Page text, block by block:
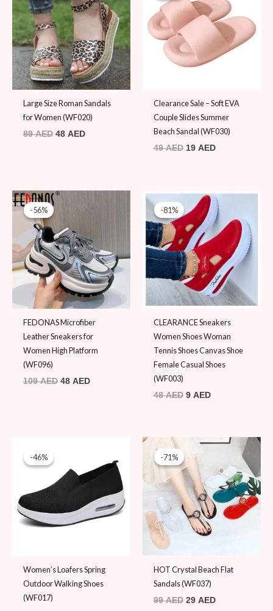
Large Size Roman Sandals
for Women (WF020)
89AED
89 AED.
48 AED
48 AED.
Clearance Sale – Soft EVA
Couple Slides Summer
Beach Sandal (WF030)
49AED
49 AED.
19 AED
19 AED.
-56%
-56%
FEDONAS Microfiber
Leather Sneakers for
Women High Platform
(WF096)
109AED
Original
109 AED.
48 AED
-81%
-81%
CLEARANCE Sneakers
Women Shoes Woman
Tennis Shoes Canvas Shoe
Female Casual Shoes
(WF003)
48AED
Original
price
was:
48 AED.
9 AED
Current
price
is:
9 AED.
-46%
-46%
Women’s Loafers Spring
Outdoor Walking Shoes
(WF017)
89 AED.48 AED.
-71%
-71%
HOT Crystal Beach Flat
Sandals (WF037)
99AED
Original
price
was:
99 AED.
29 AED
Current
29 AED.